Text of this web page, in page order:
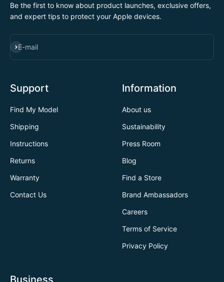
Be the first to know about product launches, exclusive offers,
and expert tips to protect your Apple devices.
E-mail
SUBSCRIBE
Support
Find My Model
Shipping
Instructions
Returns
Warranty
Contact Us
Information
About us
Sustainability
Press Room
Blog
Find a Store
Brand Ambassadors
Careers
Terms of Service
Privacy Policy
Business